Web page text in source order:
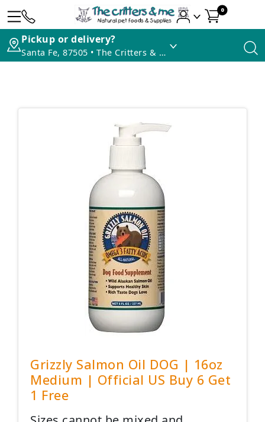
0
Pickup or delivery?
Santa Fe, 87505 • The Critters & Me
Grizzly Salmon Oil DOG | 16oz
Medium | Official US Buy 6 Get
1 Free